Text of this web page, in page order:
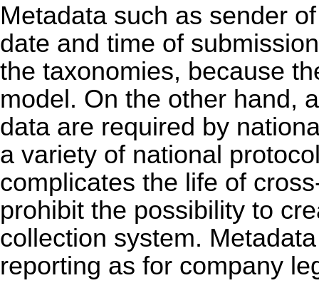
Metadata such as sender
date and time of
the taxonomies, because
model. On the other hand,
data are required by
a variety of national
complicates the life of
prohibit the possibility to
collection system.
reporting as for company